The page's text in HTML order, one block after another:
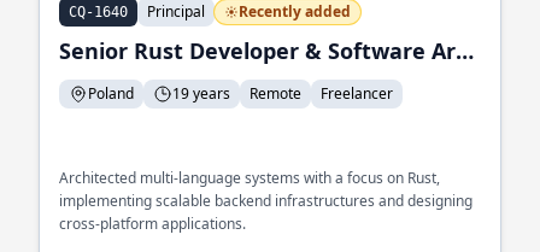
CQ-1640 Principal Recently added
Senior Rust Developer & Software Architect
Poland 19 years Remote Freelancer
Architected multi-language systems with a focus on Rust,
implementing scalable backend infrastructures and designing
cross-platform applications.